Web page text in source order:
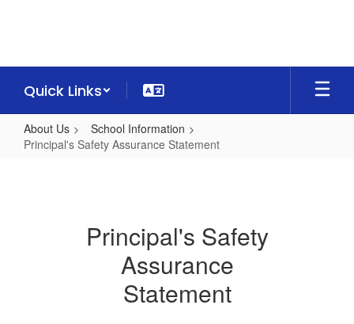
Quick Links
About Us
School Information
Principal's Safety Assurance Statement
StatementPrincipal's Safety
Assurance
Statement